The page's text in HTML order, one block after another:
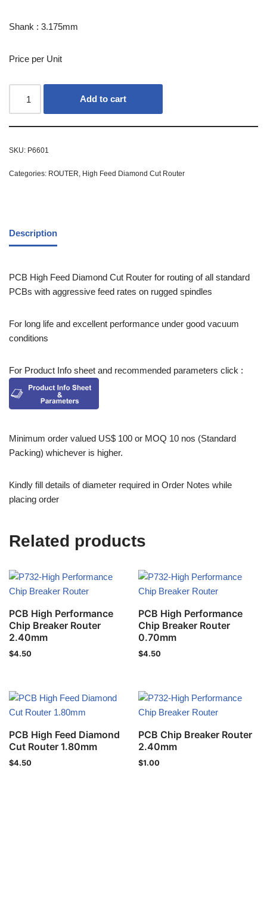
Shank : 3.175mm
Price per Unit
Add to cart
SKU: P6601
Categories: ROUTER, High Feed Diamond Cut Router
Description
PCB High Feed Diamond Cut Router for routing of all standard
PCBs with aggressive feed rates on rugged spindles
For long life and excellent performance under good vacuum
conditions
For Product Info sheet and recommended parameters click :
Minimum order valued US$ 100 or MOQ 10 nos (Standard
Packing) whichever is higher.
Kindly fill details of diameter required in Order Notes while
placing order
Related products
PCB High Performance
Chip Breaker Router
2.40mm
$4.50
PCB High Performance
Chip Breaker Router
0.70mm
$4.50
PCB High Feed Diamond
Cut Router 1.80mm
$4.50
PCB Chip Breaker Router
2.40mm
$1.00